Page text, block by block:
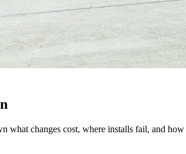
changes cost, where installs fail, and